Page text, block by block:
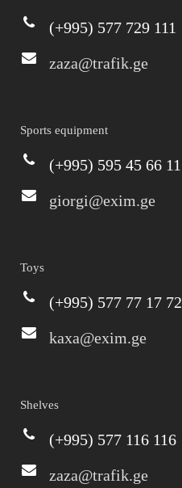
(+995) 577 729 111
zaza@trafik.ge
Sports equipment
(+995) 595 45 66 11
giorgi@exim.ge
Toys
(+995) 577 77 17 72
kaxa@exim.ge
Shelves
(+995) 577 116 116
zaza@trafik.ge